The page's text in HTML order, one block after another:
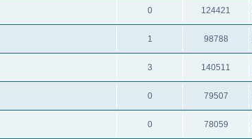
0 124421
1 98788
3 140511
0 79507
0 78059